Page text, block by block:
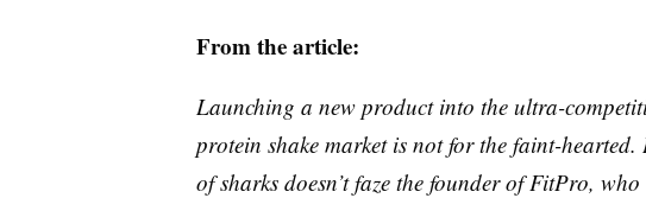
From the article:
Launching a new product into the ultra-
protein shake market is not for the faint-
of sharks doesn’t faze the founder ofFitPro, who